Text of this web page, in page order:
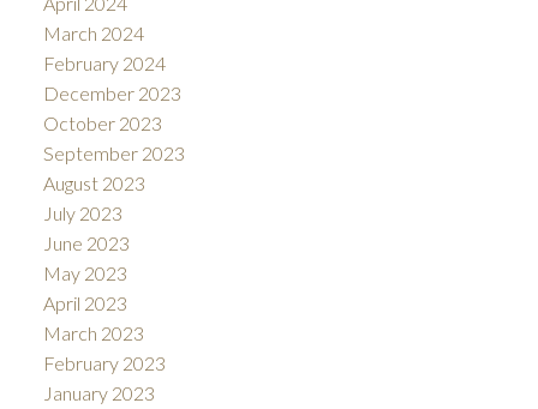
March 2024
February 2024
December 2023
October 2023
September 2023
August 2023
July 2023
June 2023
May 2023
April 2023
March 2023
February 2023
January 2023